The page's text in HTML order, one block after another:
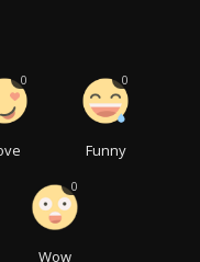
0
Funny
0
Wow
0